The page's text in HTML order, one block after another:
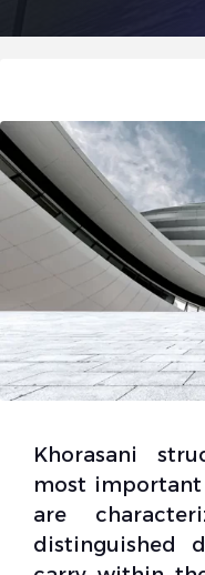
Khorasani
most
are
distinguished